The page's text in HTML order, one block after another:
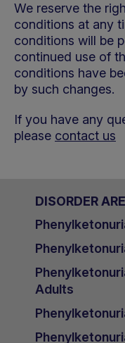
We reserve the
conditions at any
conditions will be
continued use of
conditions have
by such changes.
If you have any
please contact us
DISORDER
Adults